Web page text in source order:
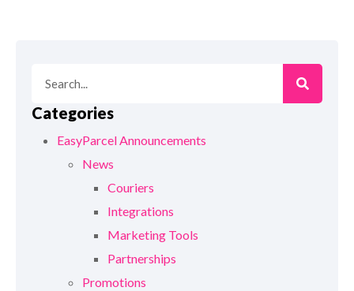
Categories
EasyParcel Announcements
News
Couriers
Integrations
Marketing Tools
Partnerships
Promotions